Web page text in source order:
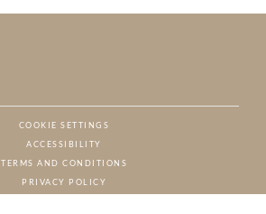
COOKIE SETTINGS
ACCESSIBILITY
TERMS AND CONDITIONS
PRIVACY POLICY